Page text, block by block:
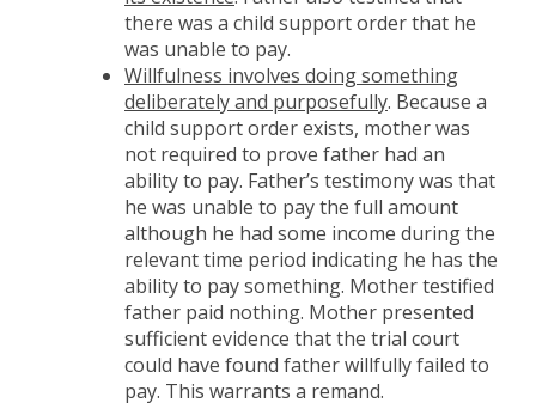
there was a child support order that he
was unable to pay.
Willfulness involves doing something
deliberately and purposefully. Because a
child support order exists, mother was
not required to prove father had an
ability to pay. Father’s testimony was that
he was unable to pay the full amount
although he had some income during the
relevant time period indicating he has the
ability to pay something. Mother testified
father paid nothing. Mother presented
sufficient evidence that the trial court
could have found father willfully failed to
pay. This warrants a remand.